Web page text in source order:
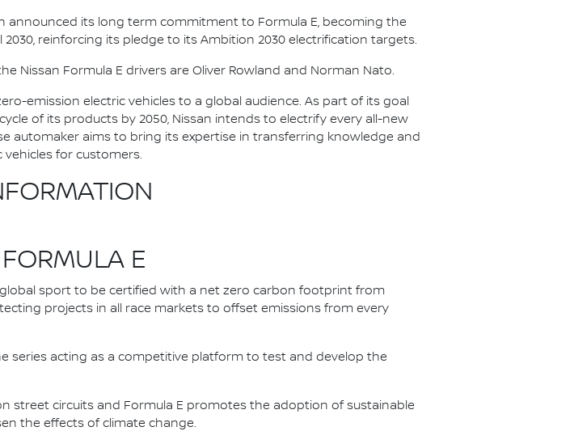
announced its long term commitment to Formula E, becoming the
reinforcing its pledge to its Ambition 2030 electrification targets.
Nissan Formula E drivers are Oliver Rowland and Norman Nato.
emission electric vehicles to a global audience. As part of its goal
of its products by 2050, Nissan intends to electrify every all-new
automaker aims to bring its expertise in transferring knowledge and
for customers.
E
sport to be certified with a net zero carbon footprint from
projects in all race markets to offset emissions from every
series acting as a competitive platform to test and develop the
street circuits and Formula E promotes the adoption of sustainable
the effects of climate change.